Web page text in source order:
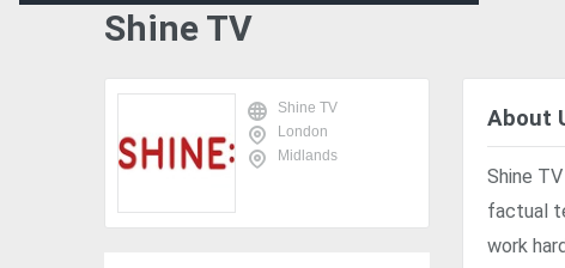
Shine TV
Shine TV
London
Midlands
About
Shine
factual
work